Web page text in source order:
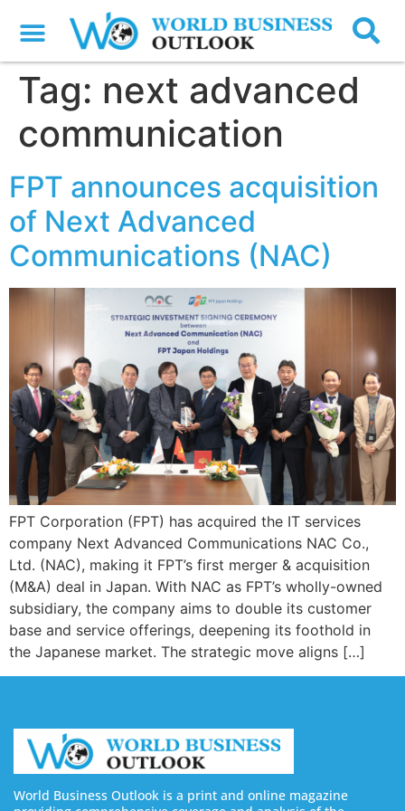
Tag: next advanced
communication
FPT announces acquisition
of Next Advanced
Communications (NAC)
FPT Corporation (FPT) has acquired the IT services
company Next Advanced Communications NAC Co.,
Ltd. (NAC), making it FPT’s first merger & acquisition
(M&A) deal in Japan. With NAC as FPT’s wholly-owned
subsidiary, the company aims to double its customer
base and service offerings, deepening its foothold in
the Japanese market. The strategic move aligns […]
World Business Outlook is a print and online magazine